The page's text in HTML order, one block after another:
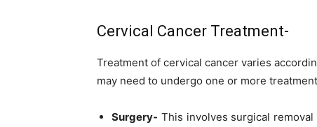
Cervical Cancer Treatment-
Treatment of cervical cancer varies
may need to undergo one or more
Surgery- This involves surgical removal